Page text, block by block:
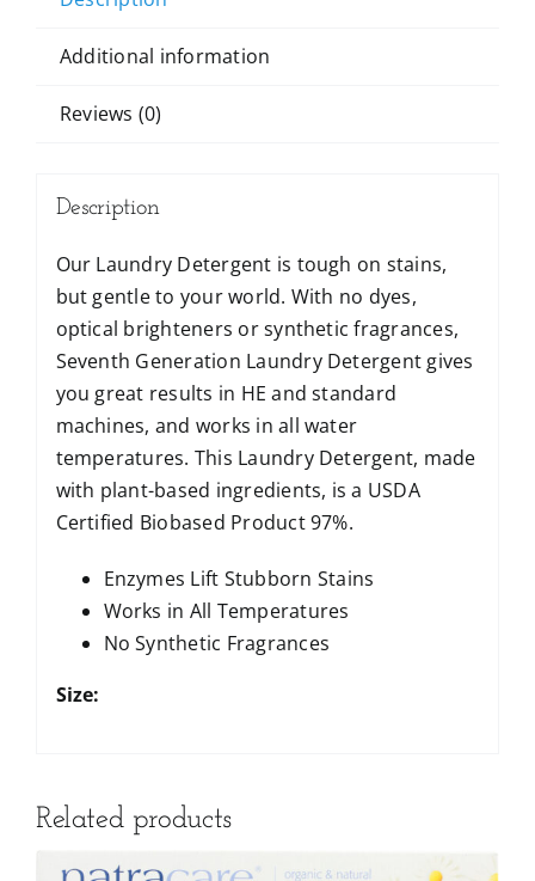
Additional information
Reviews (0)
Description
Our Laundry Detergent is tough on stains,
but gentle to your world. With no dyes,
optical brighteners or synthetic fragrances,
Seventh Generation Laundry Detergent gives
you great results in HE and standard
machines, and works in all water
temperatures. This Laundry Detergent, made
with plant-based ingredients, is a USDA
Certified Biobased Product 97%.
Enzymes Lift Stubborn Stains
Works in All Temperatures
No Synthetic Fragrances
Size:
Related products